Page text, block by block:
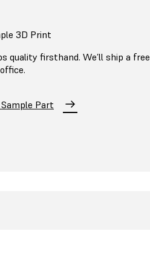
3D Print
quality firsthand. We’ll ship a free
Part